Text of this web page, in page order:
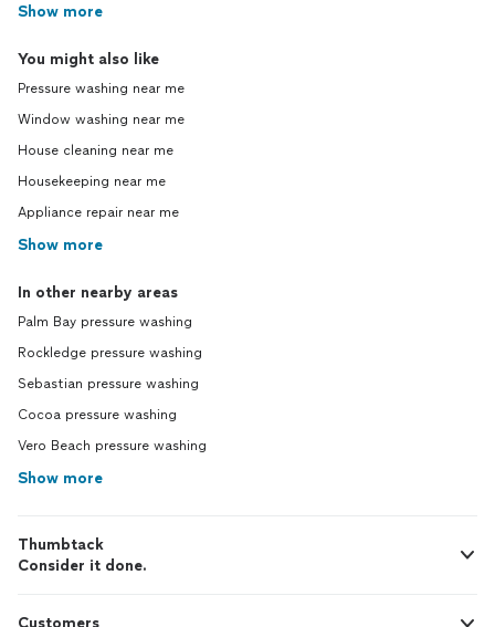
Show more
You might also like
Pressure washing near me
Window washing near me
House cleaning near me
Housekeeping near me
Appliance repair near me
Show more
In other nearby areas
Palm Bay pressure washing
Rockledge pressure washing
Sebastian pressure washing
Cocoa pressure washing
Vero Beach pressure washing
Show more
Thumbtack
Consider it done.
Customers